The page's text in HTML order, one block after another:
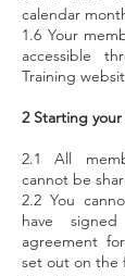
calendar
1.6 Your
accessible
Training
2 Starting
2.1 All
cannot be
2.2 You
have
agreement
set out on the